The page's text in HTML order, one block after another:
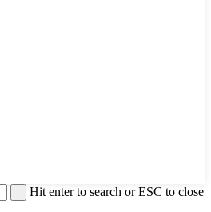
Hit enter to search or ESC to close